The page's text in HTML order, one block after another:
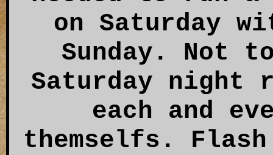
on Saturday
Sunday. Not
Saturday night
each and
themselfs.